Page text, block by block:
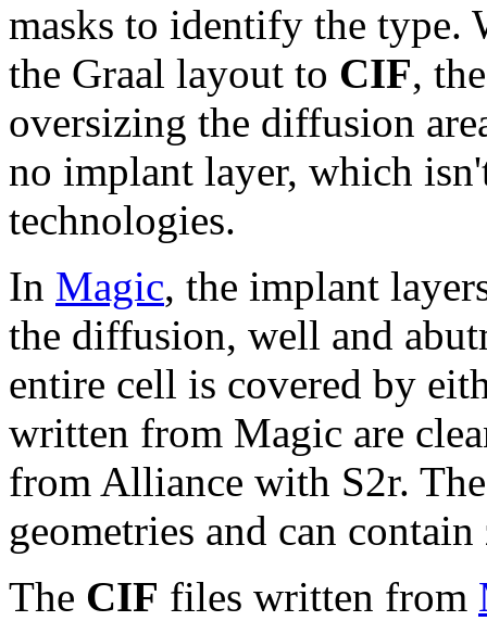
masks to identify the type.
the Graal layout to CIF,
oversizing the diffusion
no implant layer, which
technologies.
In Magic, the implant
the diffusion, well and
entire cell is covered by
written from Magic are
from Alliance with S2r.
geometries and can
The CIF files written from